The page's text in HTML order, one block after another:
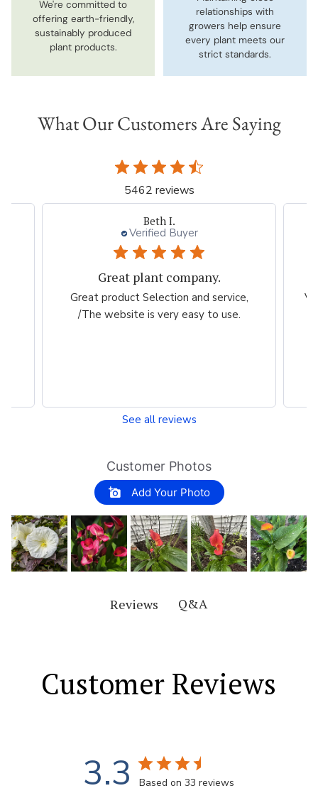
We're committed to
offering earth-friendly,
sustainably produced
plant products.
relationships with
growers help ensure
every plant meets our
strict standards.
What Our Customers Are Saying
5462 reviews
Ron
Verified Buyer
Good variety
Very easy to shop. Beautiful flowers to
choose from. This will be my go to for
See all reviews
Customer Photos
Add Your Photo
Reviews Q&A
Customer Reviews
3.3 Based on 33 reviews